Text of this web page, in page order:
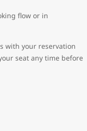
flow or in
with your reservation
seat any time before